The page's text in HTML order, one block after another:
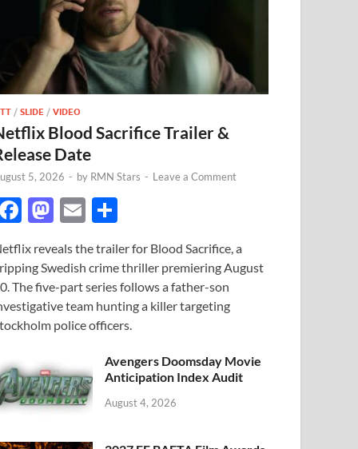
/SLIDE /VIDEO
Blood Sacrifice Trailer &
Date
5, 2026 - by RMN Stars - Leave a Comment
F
e
b
o
o
k
M
to
d
o
n
E
ail ar
e
reveals the trailer for Blood Sacrifice, a
Swedish crime thriller premiering August
The five-part series follows a father-son
team hunting a killer targeting
police officers.
Avengers Doomsday Movie
Anticipation Index Audit
August 4, 2026